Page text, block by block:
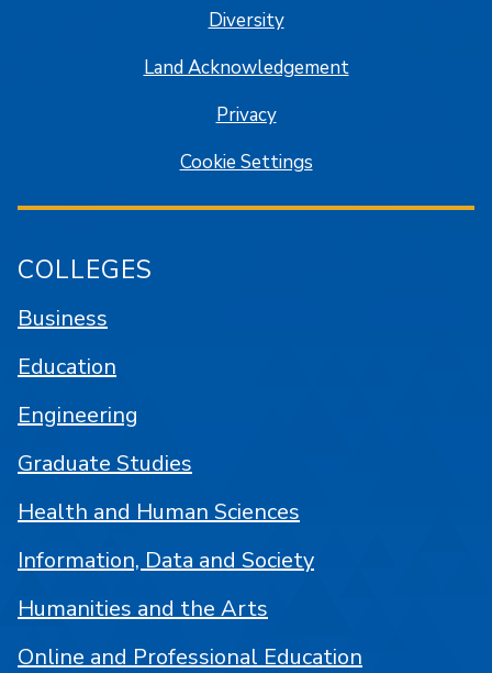
Diversity
Land Acknowledgement
Privacy
Cookie Settings
COLLEGES
Business
Education
Engineering
Graduate Studies
Health and Human Sciences
Information, Data and Society
Humanities and the Arts
Online and Professional Education